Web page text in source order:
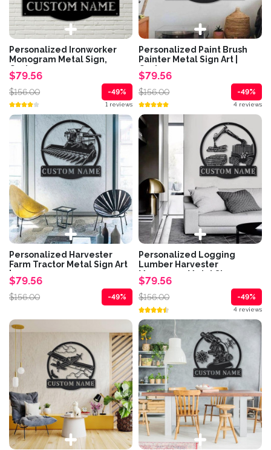
Personalized Ironworker
Monogram Metal Sign,
Custom...
$79.56
$156.00 -49%
1 reviews
Personalized Paint Brush
Painter Metal Sign Art |
Custom...
$79.56
$156.00 -49%
4 reviews
Personalized Harvester
Farm Tractor Metal Sign Art
|...
$79.56
$156.00 -49%
Personalized Logging
Lumber Harvester
Monogram Metal Sign...
$79.56
$156.00 -49%
4 reviews